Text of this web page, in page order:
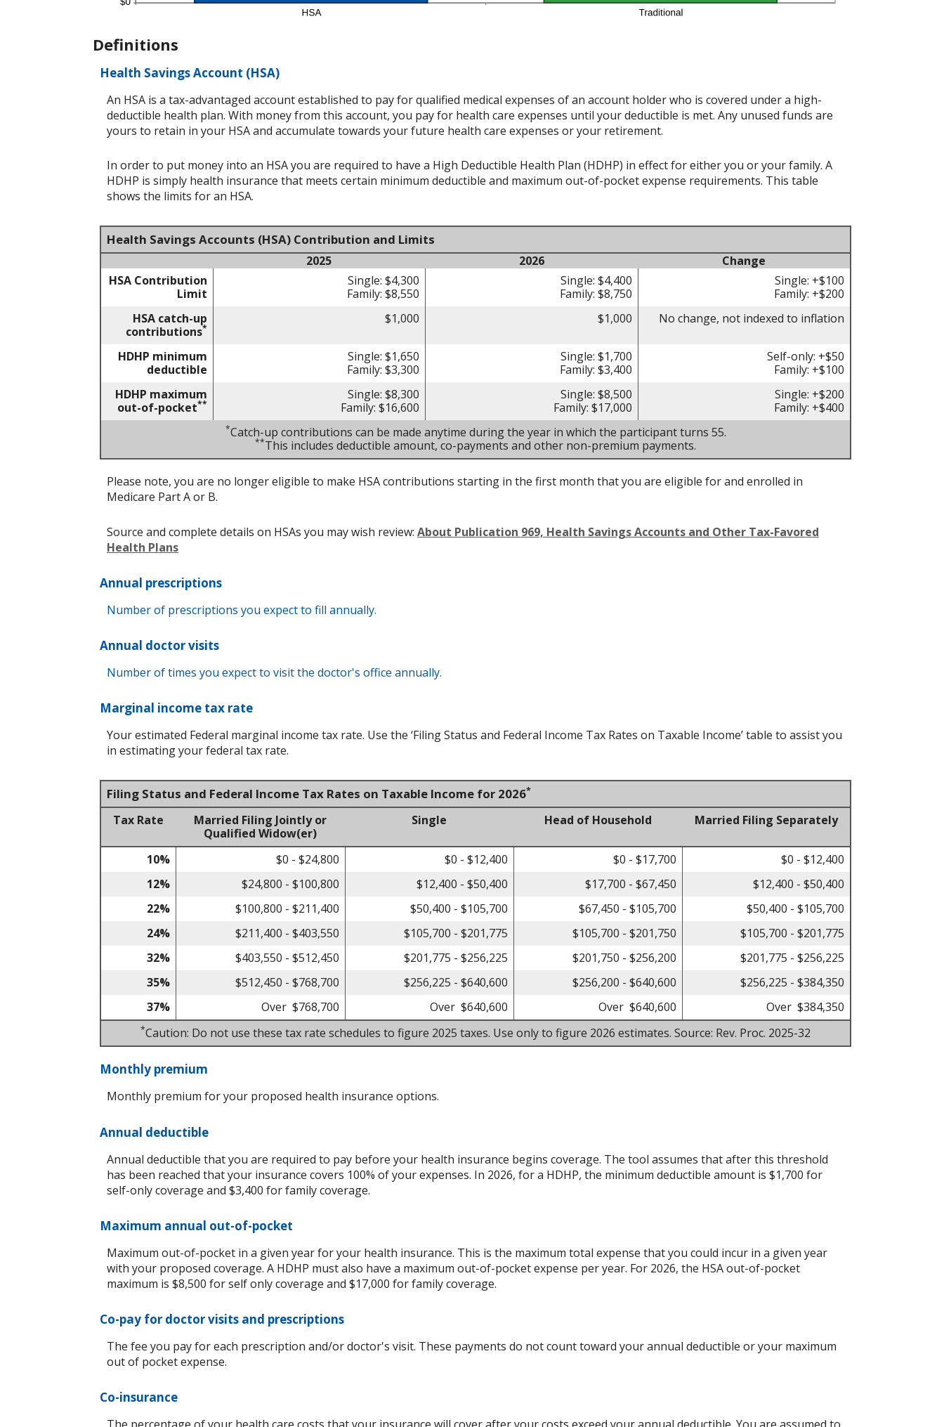
Definitions
Health Savings Account (HSA)
An HSA is a tax-advantaged account established to pay for qualified medical expenses of an account holder who is covered under a high-
deductible health plan. With money from this account, you pay for health care expenses until your deductible is met. Any unused funds are
yours to retain in your HSA and accumulate towards your future health care expenses or your retirement.
In order to put money into an HSA you are required to have a High Deductible Health Plan (HDHP) in effect for either you or your family. A
HDHP is simply health insurance that meets certain minimum deductible and maximum out-of-pocket expense requirements. This table
shows the limits for an HSA.
Health Savings Accounts (HSA) Contribution and Limits
2025 2026
Change
HSA Contribution
Limit
Single: $4,300
Family: $8,550
Single: $4,400
Family: $8,750
Single: +$100
Family: +$200
HSA catch-up
contributions*
$1,000 $1,000 No change, not indexed to inflation
HDHP minimum
deductible
Single: $1,650
Family: $3,300
Single: $1,700
Family: $3,400
Self-only: +$50
Family: +$100
HDHP maximum
out-of-pocket**
Single: $8,300
Family: $16,600
Single: $8,500
Family: $17,000
Single: +$200
Family: +$400
*Catch-up contributions can be made anytime during the year in which the participant turns 55.
**This includes deductible amount, co-payments and other non-premium payments.
Please note, you are no longer eligible to make HSA contributions starting in the first month that you are eligible for and enrolled in
Medicare Part A or B.
Source and complete details on HSAs you may wish review: About Publication 969, Health Savings Accounts and Other Tax-Favored
Health Plans
Annual prescriptions
Number of prescriptions you expect to fill annually.
Annual doctor visits
Number of times you expect to visit the doctor's office annually.
Marginal income tax rate
Your estimated Federal marginal income tax rate. Use the ‘Filing Status and Federal Income Tax Rates on Taxable Income’ table to assist you
in estimating your federal tax rate.
Filing Status and Federal Income Tax Rates on Taxable Income for 2026*
Tax Rate
Married Filing Jointly or
Qualified Widow(er)
Single Head of Household Married Filing Separately
10% $0 - $24,800 $0 - $12,400 $0 - $17,700
$0 - $12,400
12%
$24,800 - $100,800 $12,400 - $50,400 $17,700 - $67,450
$12,400 - $50,400
22%
$100,800 - $211,400 $50,400 - $105,700 $67,450 - $105,700
$50,400 - $105,700
24%
$211,400 - $403,550 $105,700 - $201,775 $105,700 - $201,750
$105,700 - $201,775
32%
$403,550 - $512,450 $201,775 - $256,225 $201,750 - $256,200
$201,775 - $256,225
35%
$512,450 - $768,700 $256,225 - $640,600 $256,200 - $640,600
$256,225 - $384,350
37%
Over $768,700 Over $640,600 Over $640,600 Over $384,350
*Caution: Do not use these tax rate schedules to figure 2025 taxes. Use only to figure 2026 estimates. Source: Rev. Proc. 2025-32
Monthly premium
Monthly premium for your proposed health insurance options.
Annual deductible
Annual deductible that you are required to pay before your health insurance begins coverage. The tool assumes that after this threshold
has been reached that your insurance covers 100% of your expenses. In 2026, for a HDHP, the minimum deductible amount is $1,700 for
self-only coverage and $3,400 for family coverage.
Maximum annual out-of-pocket
Maximum out-of-pocket in a given year for your health insurance. This is the maximum total expense that you could incur in a given year
with your proposed coverage. A HDHP must also have a maximum out-of-pocket expense per year. For 2026, the HSA out-of-pocket
maximum is $8,500 for self only coverage and $17,000 for family coverage.
Co-pay for doctor visits and prescriptions
The fee you pay for each prescription and/or doctor's visit. These payments do not count toward your annual deductible or your maximum
out of pocket expense.
Co-insurance